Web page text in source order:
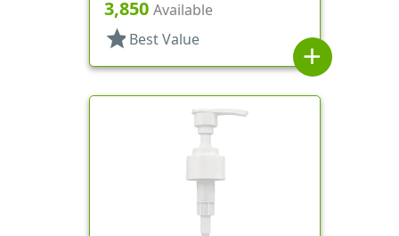
DT
3,850 Available
star Best Value
add